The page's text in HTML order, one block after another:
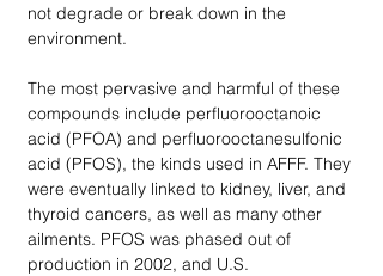
not degrade or break down in the
environment.
The most pervasive and harmful of these
compounds include perfluorooctanoic
acid (PFOA) and perfluorooctanesulfonic
acid (PFOS), the kinds used in AFFF. They
were eventually linked to kidney, liver, and
thyroid cancers, as well as many other
ailments. PFOS was phased out of
production in 2002, and U.S.